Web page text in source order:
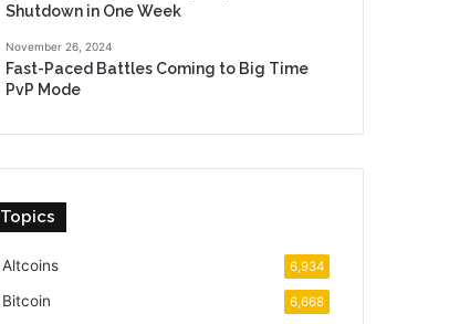
Shutdown in One Week
November 26, 2024
Fast-Paced Battles Coming to Big Time
PvP Mode
Topics
Altcoins 6,934
Bitcoin 6,668